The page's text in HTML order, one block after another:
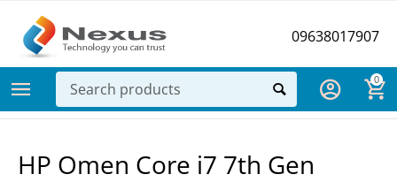
09638017907
0
HP Omen Core i7 7th Gen